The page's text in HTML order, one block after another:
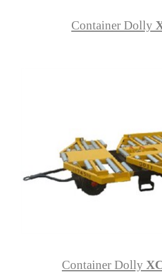
Container Dolly
Container Dolly